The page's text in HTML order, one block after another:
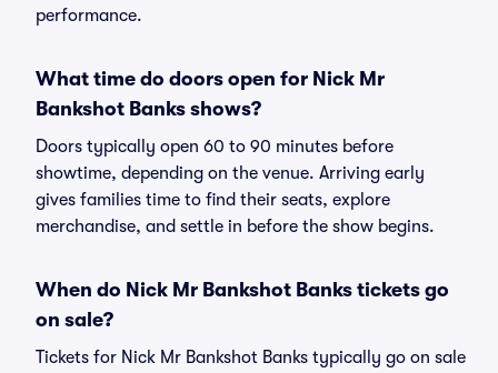
performance.
What time do doors open for Nick Mr
Bankshot Banks shows?
Doors typically open 60 to 90 minutes before
showtime, depending on the venue. Arriving early
gives families time to find their seats, explore
merchandise, and settle in before the show begins.
When do Nick Mr Bankshot Banks tickets go
on sale?
Tickets for Nick Mr Bankshot Banks typically go on sale